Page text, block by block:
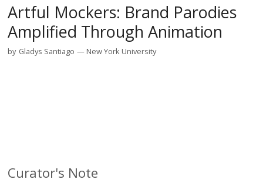
Artful Mockers: Brand Parodies
Amplified Through Animation
by Gladys Santiago New York University
Curator's Note